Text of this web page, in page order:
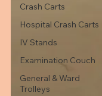
Crash Carts
Hospital Crash Carts
IV Stands
Examination Couch
General & Ward
Trolleys